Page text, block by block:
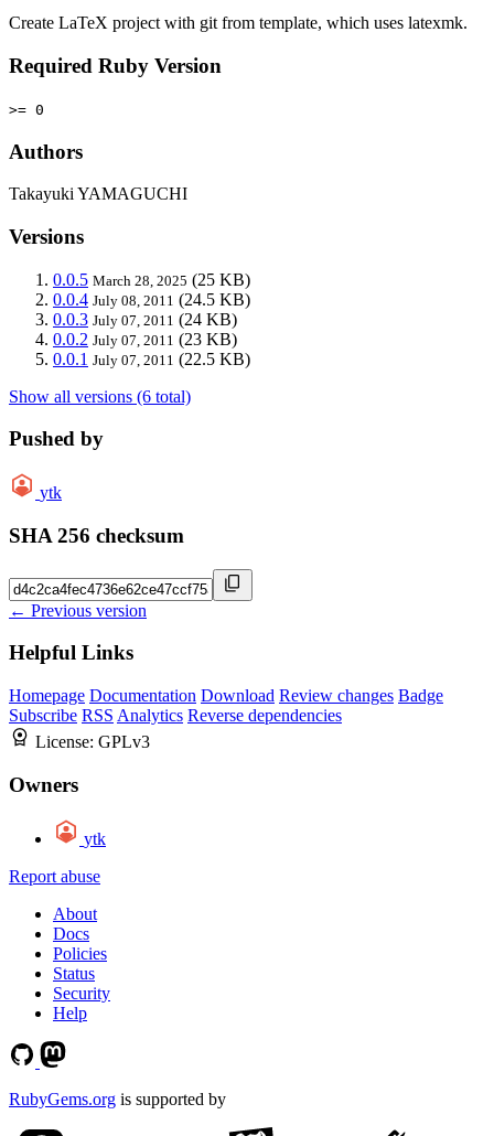
Create LaTeX project with git from template, which uses latexmk.
Required Ruby Version
>= 0
Authors
Takayuki YAMAGUCHI
Versions
0.0.5 March 28, 2025 (25 KB)
0.0.4 July 08, 2011 (24.5 KB)
0.0.3 July 07, 2011 (24 KB)
0.0.2 July 07, 2011 (23 KB)
0.0.1 July 07, 2011 (22.5 KB)
Show all versions (6 total)
Pushed by
ytk
SHA 256 checksum
← Previous version
Helpful Links
Homepage Documentation Download Review changes Badge
Subscribe RSS Analytics Reverse dependencies
License: GPLv3
Owners
ytk
Report abuse
About
Docs
Policies
Status
Security
Help
RubyGems.org is supported by